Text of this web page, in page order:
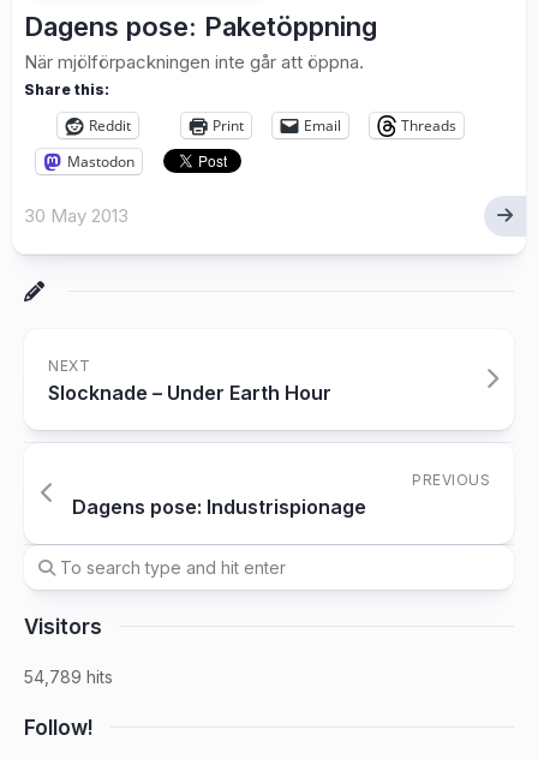
Dagens pose: Paketöppning
När mjölförpackningen inte går att öppna.
Share this:
Reddit Print Email
Threads
Mastodon
30 May 2013
NEXT
Slocknade – Under Earth Hour
PREVIOUS
Dagens pose: Industrispionage
Visitors
54,789 hits
Follow!